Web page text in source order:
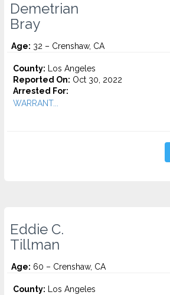
Demetrian
Bray
Age: 32 – Crenshaw, CA
County: Los Angeles
Reported On: Oct 30, 2022
Arrested For:
WARRANT...
Eddie C.
Tillman
Age: 60 – Crenshaw, CA
County: Los Angeles